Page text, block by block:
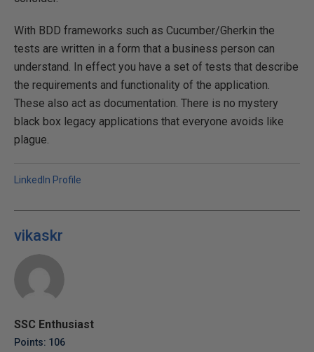
With BDD frameworks such as Cucumber/Gherkin the
tests are written in a form that a business person can
understand. In effect you have a set of tests that describe
the requirements and functionality of the application.
These also act as documentation. There is no mystery
black box legacy applications that everyone avoids like
plague.
LinkedIn Profile
vikaskr
SSC Enthusiast
Points: 106